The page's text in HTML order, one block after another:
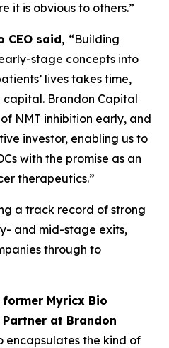
it is obvious to others.”
CEO said, “Building
stage concepts into
lives takes time,
Brandon Capital
NMT inhibition early, and
investor, enabling us to
with the promise as an
therapeutics.”
a track record of strong
and mid-stage exits,
through to
former Myricx Bio
at Brandon
encapsulates the kind of